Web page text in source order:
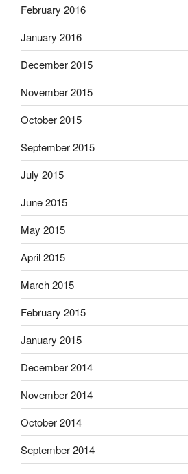
February 2016
January 2016
December 2015
November 2015
October 2015
September 2015
July 2015
June 2015
May 2015
April 2015
March 2015
February 2015
January 2015
December 2014
November 2014
October 2014
September 2014